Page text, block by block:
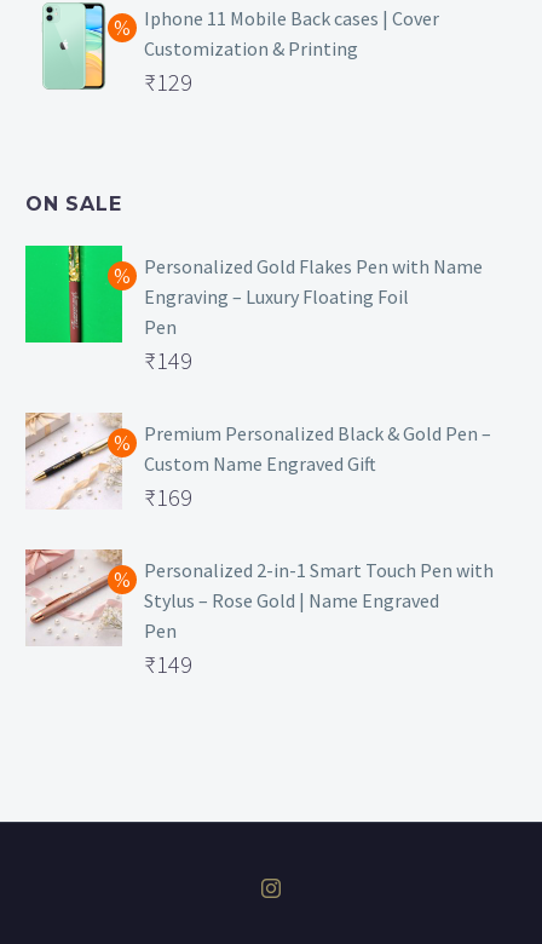
was:
₹499.
price
is:
₹129.
Iphone 11 Mobile Back cases | Cover
Customization & Printing
Original
₹129
ON SALE
Personalized Gold Flakes Pen with Name
Engraving – Luxury Floating Foil
Pen
Original
was:
₹699.
₹149
price
is:
₹149.
Premium Personalized Black & Gold Pen –
Custom Name Engraved Gift
Original
was:
₹499.
₹169
price
is:
₹169.
Personalized 2-in-1 Smart Touch Pen with
Stylus – Rose Gold | Name Engraved
Pen
Original
₹149